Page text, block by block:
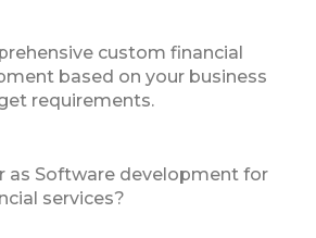
custom financial
based on your business
requirements.
as Software development for
services?